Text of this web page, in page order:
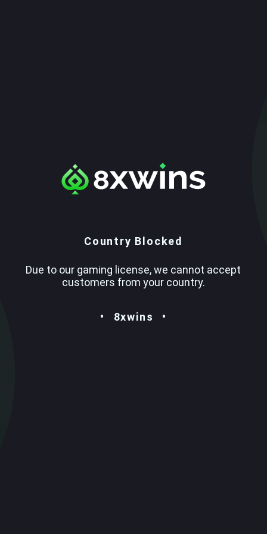
Country Blocked
Due to our gaming license, we cannot accept
customers from your country.
8xwins